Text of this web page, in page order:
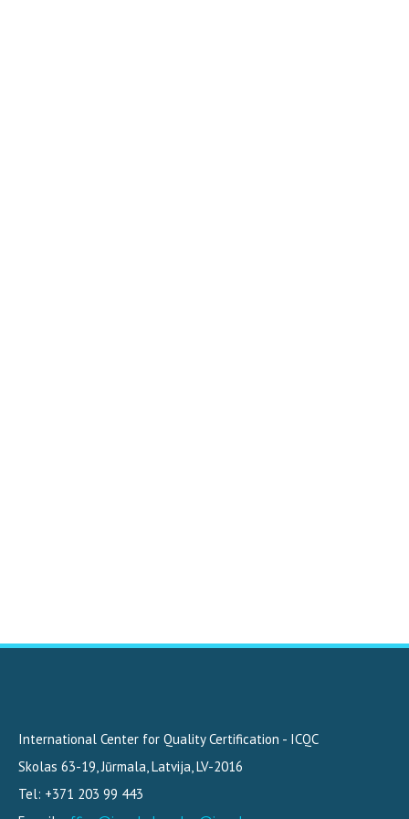
International Center for Quality Certification - ICQC
Skolas 63-19,Jūrmala, Latvija,LV-2016
Tel: +371 203 99 443